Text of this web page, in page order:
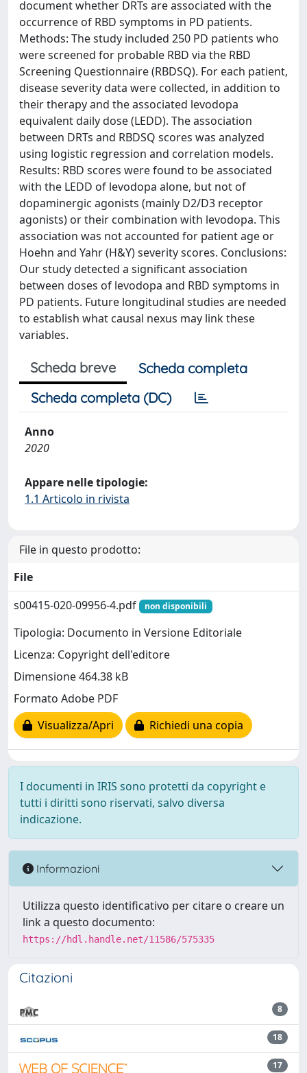
document whether DRTs are associated with the
occurrence of RBD symptoms in PD patients.
Methods: The study included 250 PD patients who
were screened for probable RBD via the RBD
Screening Questionnaire (RBDSQ). For each patient,
disease severity data were collected, in addition to
their therapy and the associated levodopa
equivalent daily dose (LEDD). The association
between DRTs and RBDSQ scores was analyzed
using logistic regression and correlation models.
Results: RBD scores were found to be associated
with the LEDD of levodopa alone, but not of
dopaminergic agonists (mainly D2/D3 receptor
agonists) or their combination with levodopa. This
association was not accounted for patient age or
Hoehn and Yahr (H&Y) severity scores. Conclusions:
Our study detected a significant association
between doses of levodopa and RBD symptoms in
PD patients. Future longitudinal studies are needed
to establish what causal nexus may link these
variables.
Scheda breve
Scheda completa
Scheda completa (DC)
Anno
2020
Appare nelle tipologie:
1.1 Articolo in rivista
File in questo prodotto:
File
s00415-020-09956-4.pdf
non disponibili
Tipologia: Documento in Versione Editoriale
Licenza: Copyright dell'editore
Dimensione 464.38 kB
Formato Adobe PDF
Visualizza/Apri
Richiedi una copia
I documenti in IRIS sono protetti da copyright e
tutti i diritti sono riservati, salvo diversa
indicazione.
Informazioni
Utilizza questo identificativo per citare o creare un
link a questo documento:
https://hdl.handle.net/11586/575335
Citazioni
8
18
17